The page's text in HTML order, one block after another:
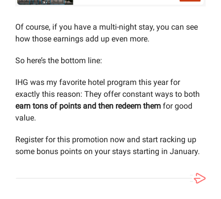
Of course, if you have a multi-night stay, you can see
how those earnings add up even more.
So here’s the bottom line:
IHG was my favorite hotel program this year for
exactly this reason: They offer constant ways to both
earn tons of points and then redeem them for good
value.
Register for this promotion now and start racking up
some bonus points on your stays starting in January.